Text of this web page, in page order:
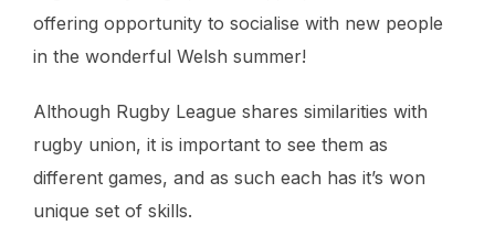
offering opportunity to socialise with new people
in the wonderful Welsh summer!
Although Rugby League shares similarities with
rugby union, it is important to see them as
different games, and as such each has it’s won
unique set of skills.